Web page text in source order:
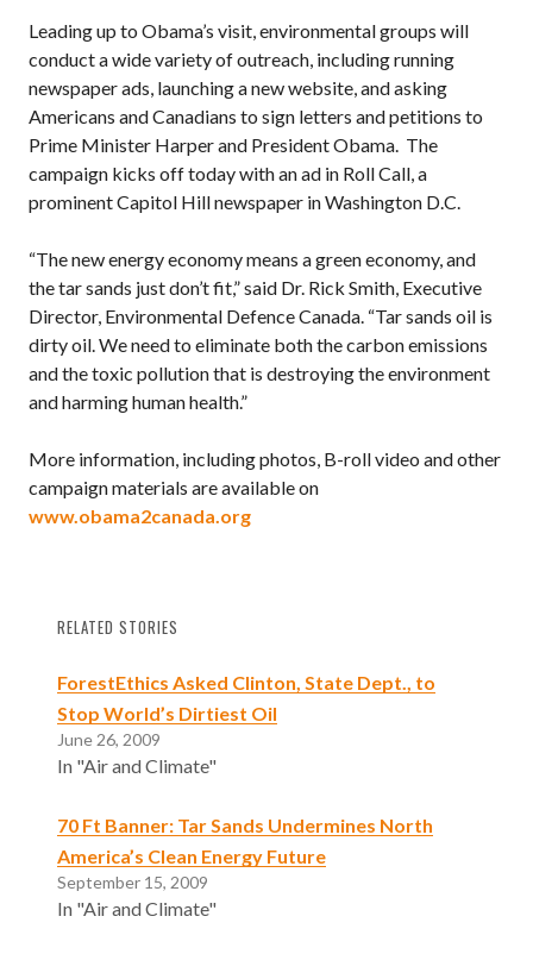
Leading up to Obama’s visit, environmental groups will
conduct a wide variety of outreach, including running
newspaper ads, launching a new website, and asking
Americans and Canadians to sign letters and petitions to
Prime Minister Harper and President Obama. The
campaign kicks off today with an ad in Roll Call, a
prominent Capitol Hill newspaper in Washington D.C.
“The new energy economy means a green economy, and
the tar sands just don’t fit,” said Dr. Rick Smith, Executive
Director, Environmental Defence Canada. “Tar sands oil is
dirty oil. We need to eliminate both the carbon emissions
and the toxic pollution that is destroying the environment
and harming human health.”
More information, including photos, B-roll video and other
campaign materials are available on
www.obama2canada.org
RELATED STORIES
ForestEthics Asked Clinton, State Dept., to
Stop World’s Dirtiest Oil
June 26, 2009
In "Air and Climate"
70 Ft Banner: Tar Sands Undermines North
America’s Clean Energy Future
September 15, 2009
In "Air and Climate"